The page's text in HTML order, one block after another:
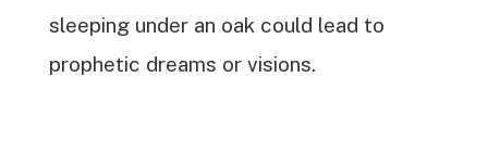
sleeping under an oak could lead to
prophetic dreams or visions.